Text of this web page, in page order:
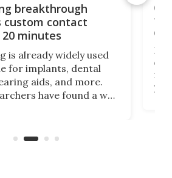
breakthrough
custom contact
minutes
is already widely used
for implants, dental
aids, and more.
have found a way
who struggle to find
you